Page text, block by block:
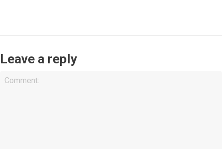
Leave a reply